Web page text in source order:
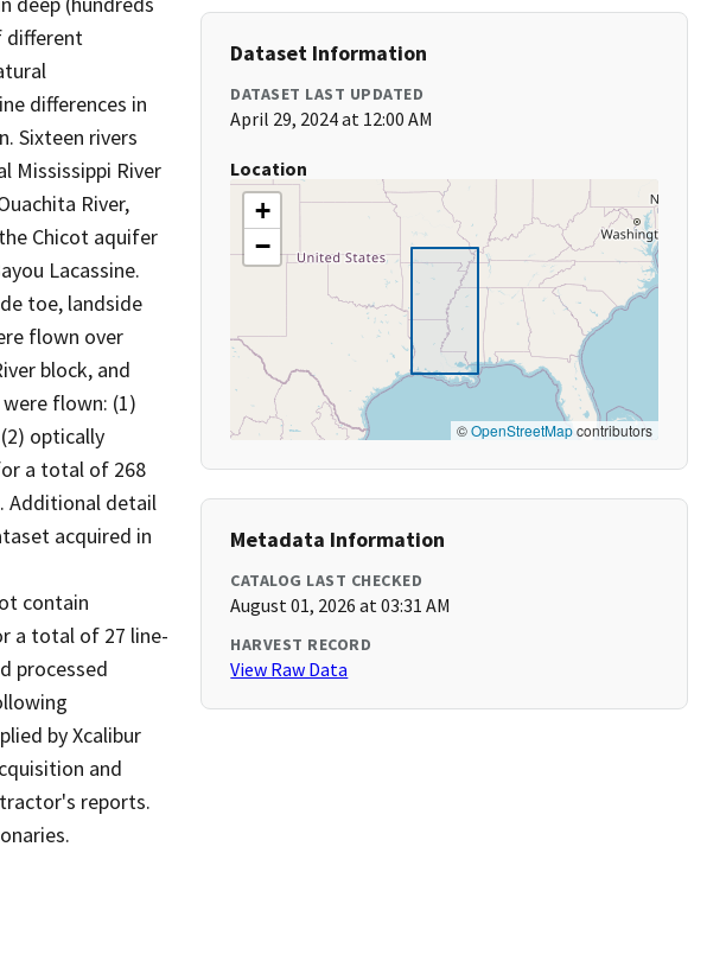
different
differences in
Sixteen rivers
Mississippi River
River,
Chicot aquifer
Lacassine.
toe, landside
flown over
block, and
flown: (1)
optically
a total of 268
Additional detail
acquired in
contain
a total of 27 line-
processed
by Xcalibur
and
reports.
Dataset Information
DATASET LAST UPDATED
April 29, 2024 at 12:00 AM
Location
+
−
©OpenStreetMapcontributors
Metadata Information
CATALOG LAST CHECKED
August 01, 2026 at 03:31 AM
HARVEST RECORD
View Raw Data